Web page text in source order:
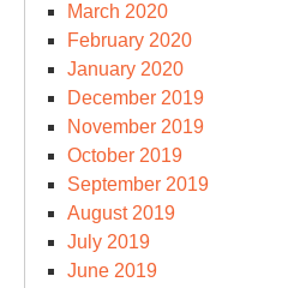
March 2020
February 2020
January 2020
December 2019
November 2019
October 2019
September 2019
August 2019
July 2019
June 2019